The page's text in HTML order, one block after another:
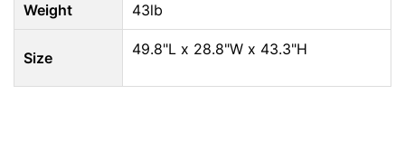
Weight 43lb
Size 49.8"L x 28.8"W x 43.3"H